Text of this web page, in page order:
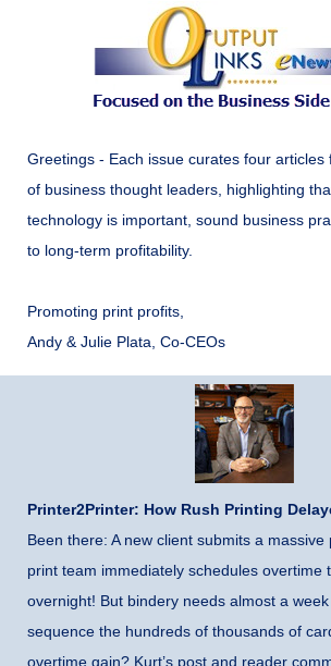
Greetings - Each issue curates four articles
of business thought leaders, highlighting
technology is important, sound business
to long-term profitability.
Promoting print profits,
Andy & Julie Plata, Co-CEOs
Printer2Printer: How Rush Printing
Been there: A new client submits a
print team immediately schedules overtime
overnight! But bindery needs almost a
sequence the hundreds of thousands of
overtime gain? Kurt’s post and reader